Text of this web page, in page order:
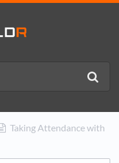
Taking Attendance with